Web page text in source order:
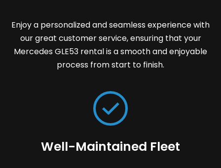
Enjoy a personalized and seamless experience with
our great customer service, ensuring that your
Mercedes GLE53 rental is a smooth and enjoyable
process from start to finish.
Well-Maintained Fleet